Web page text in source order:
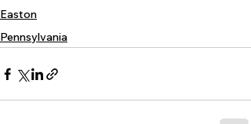
Easton
Pennsylvania